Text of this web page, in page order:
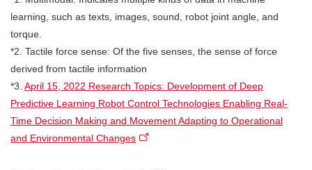
learning, such as texts, images, sound, robot joint angle, and
torque.
*2. Tactile force sense: Of the five senses, the sense of force
derived from tactile information
*3. April 15, 2022 Research Topics: Development of Deep
Predictive Learning Robot Control Technologies Enabling Real-
Time Decision Making and Movement Adapting to Operational
and Environmental Changes